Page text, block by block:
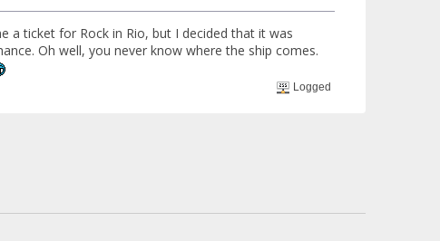
a ticket for Rock in Rio, but I decided that it was
Oh well, you never know where the ship comes.
Logged